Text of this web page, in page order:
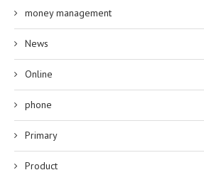
money management
News
Online
phone
Primary
Product